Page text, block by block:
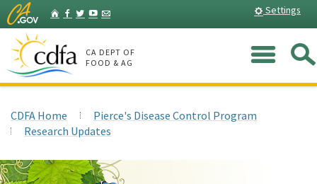
Skip
to
Main
Content
HomeFacebook
Twitter
YouTube
Listserv Settings
CA DEPT OF
FOOD & AG
CDFA Home
Pierce's Disease Control Program
Research Updates